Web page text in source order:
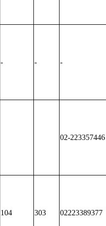
- - -
02-223357446
104 303 02223389377